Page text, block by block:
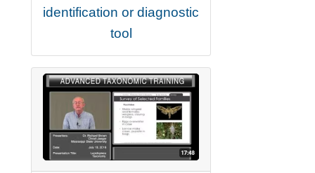
identification or diagnostic
tool